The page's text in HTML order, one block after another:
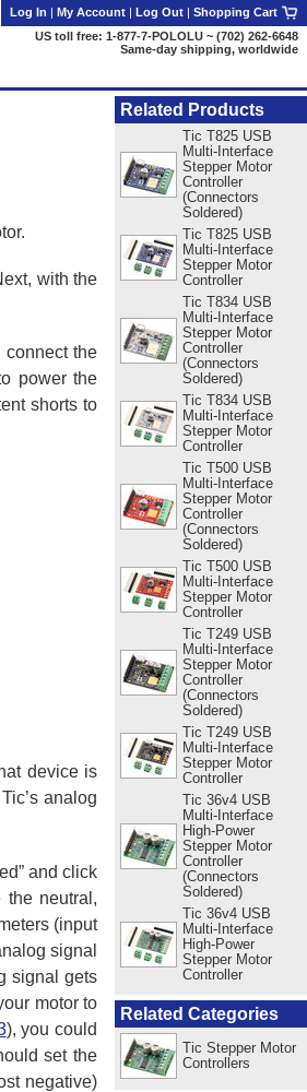
with the
connect the
power the
shorts to
device is
analog
and click
the neutral,
(input
signal
signal gets
motor to
), you could
set the
negative)
Related Products
Tic T825 USB
Multi-Interface
Stepper Motor
Controller
(Connectors
Soldered)
Tic T825 USB
Multi-Interface
Stepper Motor
Controller
Tic T834 USB
Multi-Interface
Stepper Motor
Controller
(Connectors
Soldered)
Tic T834 USB
Multi-Interface
Stepper Motor
Controller
Tic T500 USB
Multi-Interface
Stepper Motor
Controller
(Connectors
Soldered)
Tic T500 USB
Multi-Interface
Stepper Motor
Controller
Tic T249 USB
Multi-Interface
Stepper Motor
Controller
(Connectors
Soldered)
Tic T249 USB
Multi-Interface
Stepper Motor
Controller
Tic 36v4 USB
Multi-Interface
High-Power
Stepper Motor
Controller
(Connectors
Soldered)
Tic 36v4 USB
Multi-Interface
High-Power
Stepper Motor
Controller
Related Categories
Tic Stepper Motor
Controllers
Log In | My Account | Log Out | Shopping Cart
US toll free: 1-877-7-POLOLU ~ (702) 262-6648
Same-day shipping, worldwide